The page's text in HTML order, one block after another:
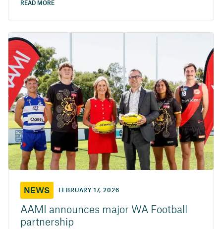
READ MORE
NEWS FEBRUARY 17, 2026
AAMI announces major WA Football
partnership